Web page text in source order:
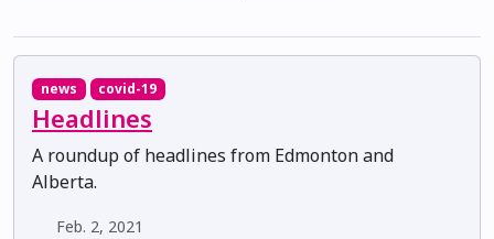
news covid-19
Headlines
A roundup of headlines from Edmonton and
Alberta.
Feb. 2, 2021